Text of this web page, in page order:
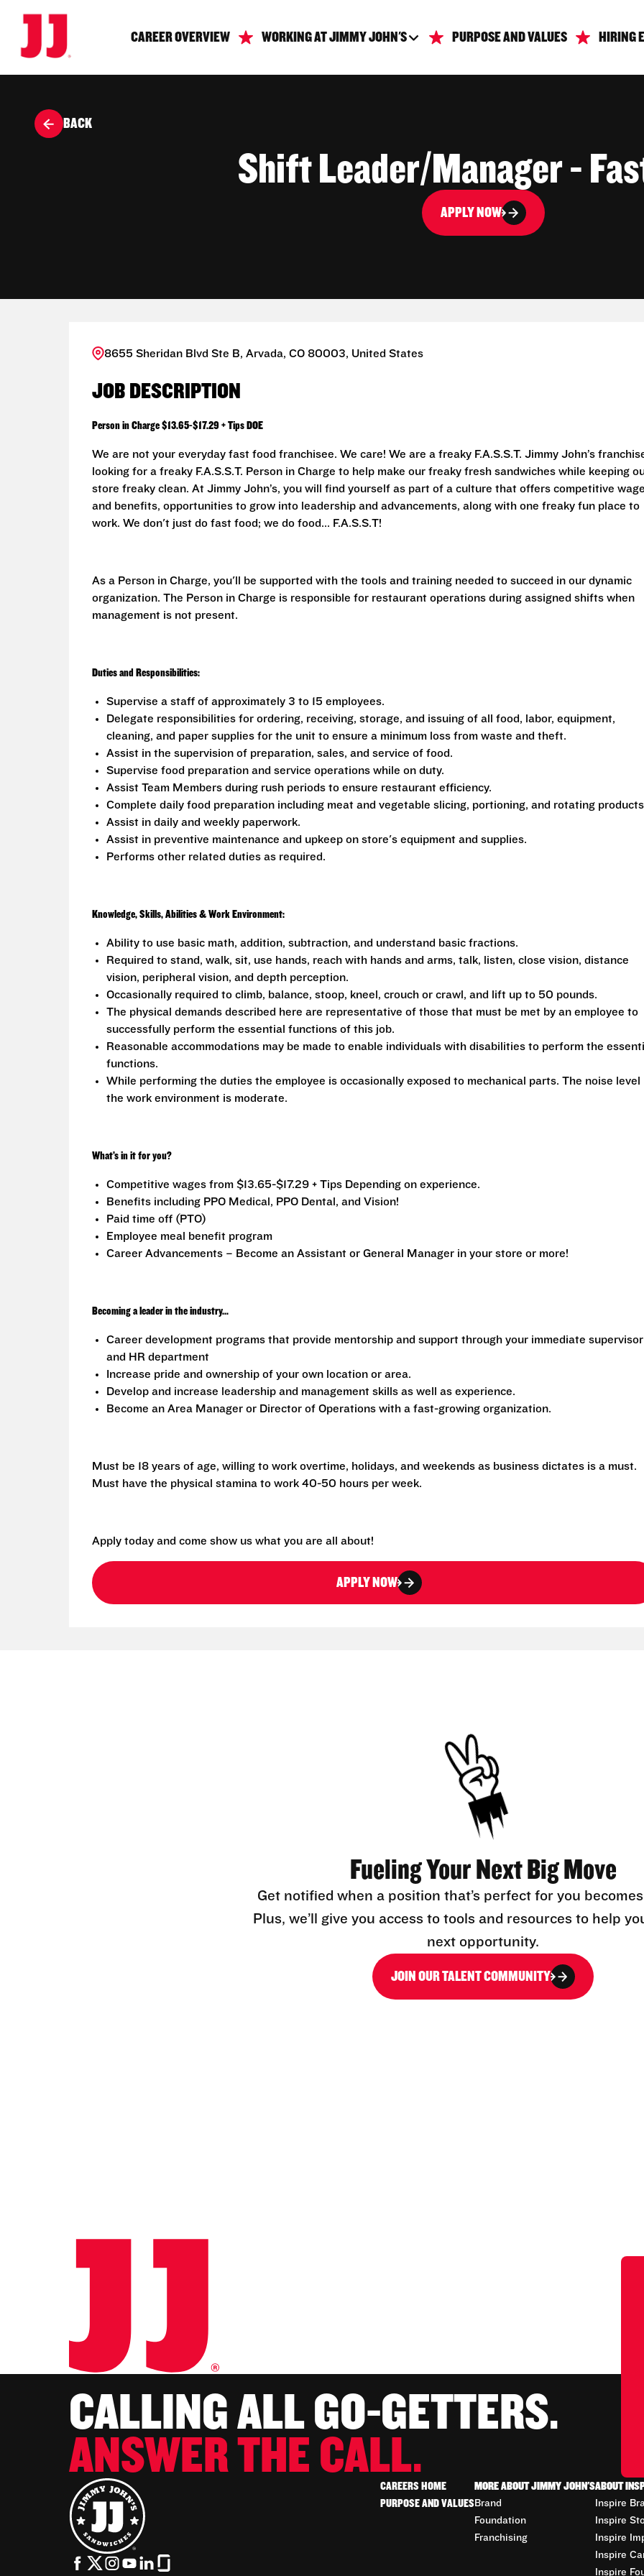
CAREER OVERVIEW WORKING AT JIMMY JOHN'S PURPOSE AND VALUES HIRING
BACK
Shift Leader/Manager -
APPLY NOW
8655 Sheridan Blvd Ste B, Arvada, CO 80003, United States
JOB DESCRIPTION
Person in Charge $13.65-$17.29 + Tips DOE
We are not your everyday fast food franchisee. We care! We are a freaky F.A.S.S.T. Jimmy John’s
looking for a freaky F.A.S.S.T. Person in Charge to help make our freaky fresh sandwiches while keeping
store freaky clean. At Jimmy John’s, you will find yourself as part of a culture that offers competitive
and benefits, opportunities to grow into leadership and advancements, along with one freaky fun place to
work. We don't just do fast food; we do food... F.A.S.S.T!
As a Person in Charge, you'll be supported with the tools and training needed to succeed in our dynamic
organization. The Person in Charge is responsible for restaurant operations during assigned shifts when
management is not present.
Duties and Responsibilities:
Supervise a staff of approximately 3 to 15 employees.
Delegate responsibilities for ordering, receiving, storage, and issuing of all food, labor, equipment,
cleaning, and paper supplies for the unit to ensure a minimum loss from waste and theft.
Assist in the supervision of preparation, sales, and service of food.
Supervise food preparation and service operations while on duty.
Assist Team Members during rush periods to ensure restaurant efficiency.
Complete daily food preparation including meat and vegetable slicing, portioning, and rotating
Assist in daily and weekly paperwork.
Assist in preventive maintenance and upkeep on store's equipment and supplies.
Performs other related duties as required.
Knowledge, Skills, Abilities & Work Environment:
Ability to use basic math, addition, subtraction, and understand basic fractions.
Required to stand, walk, sit, use hands, reach with hands and arms, talk, listen, close vision, distance
vision, peripheral vision, and depth perception.
Occasionally required to climb, balance, stoop, kneel, crouch or crawl, and lift up to 50 pounds.
The physical demands described here are representative of those that must be met by an employee to
successfully perform the essential functions of this job.
Reasonable accommodations may be made to enable individuals with disabilities to perform the
functions.
While performing the duties the employee is occasionally exposed to mechanical parts. The noise level
the work environment is moderate.
What’s in it for you?
Competitive wages from $13.65-$17.29 + Tips Depending on experience.
Benefits including PPO Medical, PPO Dental, and Vision!
Paid time off (PTO)
Employee meal benefit program
Career Advancements – Become an Assistant or General Manager in your store or more!
Becoming a leader in the industry...
Career development programs that provide mentorship and support through your immediate supervisor
and HR department
Increase pride and ownership of your own location or area.
Develop and increase leadership and management skills as well as experience.
Become an Area Manager or Director of Operations with a fast-growing organization.
Must be 18 years of age, willing to work overtime, holidays, and weekends as business dictates is a must.
Must have the physical stamina to work 40-50 hours per week.
Apply today and come show us what you are all about!
APPLY NOW
Fueling Your Next Big Move
Get notified when a position that’s perfect for you
Plus, we’ll give you access to tools and resources to help
next opportunity.
JOIN OUR TALENT COMMUNITY
CALLING ALL GO-GETTERS.
ANSWER THE CALL.
CAREERS HOME
PURPOSE AND VALUES
MORE ABOUT JIMMY JOHN'S
Brand
Foundation
Franchising
ABOUT
Inspire
Inspire
Inspire
Inspire
Inspire